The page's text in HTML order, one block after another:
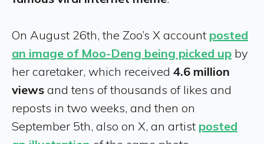
On August 26th, the Zoo’s X account posted
an image of Moo-Deng being picked up by
her caretaker, which received 4.6 million
views and tens of thousands of likes and
reposts in two weeks, and then on
September 5th, also on X, an artist posted